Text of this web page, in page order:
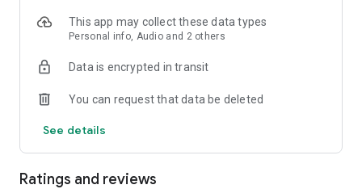
Experience the power of ethical AI in your meetings today.
conditions
This app may collect these data types
Personal info, Audio and 2 others
Data is encrypted in transit
You can request that data be deleted
See details
Ratings and reviews